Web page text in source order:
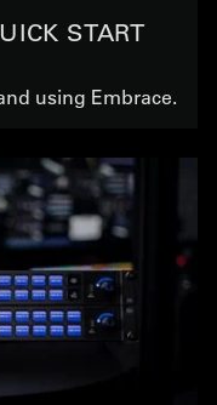
START
using Embrace.